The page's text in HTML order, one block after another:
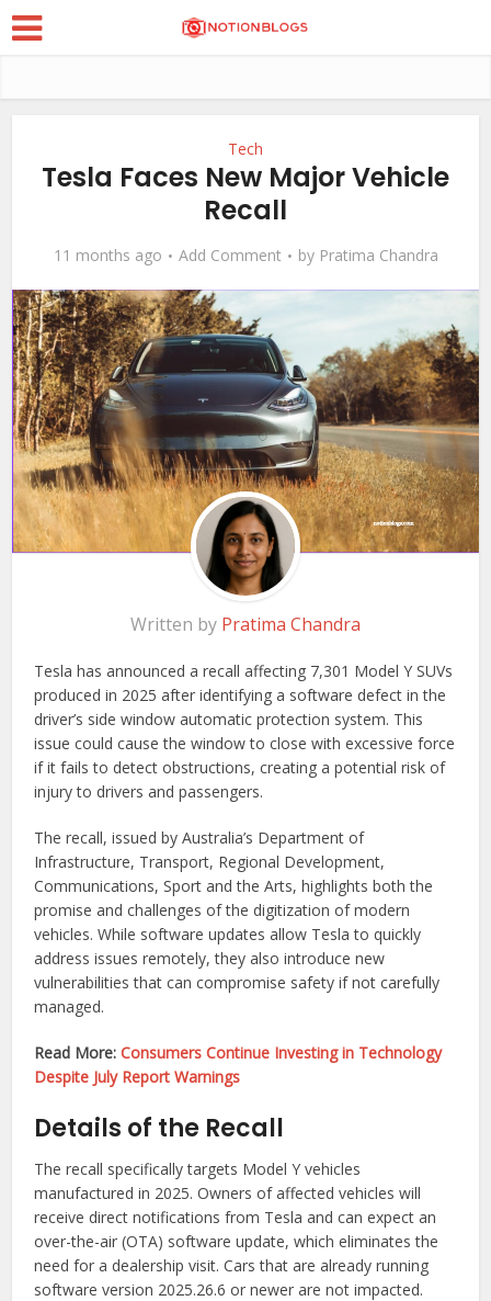
Tech
Tesla Faces New Major Vehicle
Recall
11 months ago Add Comment by Pratima Chandra
Written by Pratima Chandra
Tesla has announced a recall affecting 7,301 Model Y SUVs
produced in 2025 after identifying a software defect in the
driver’s side window automatic protection system. This
issue could cause the window to close with excessive force
if it fails to detect obstructions, creating a potential risk of
injury to drivers and passengers.
The recall, issued by Australia’s Department of
Infrastructure, Transport, Regional Development,
Communications, Sport and the Arts, highlights both the
promise and challenges of the digitization of modern
vehicles. While software updates allow Tesla to quickly
address issues remotely, they also introduce new
vulnerabilities that can compromise safety if not carefully
managed.
Read More:Consumers Continue Investing in Technology
Despite July Report Warnings
Details of the Recall
The recall specifically targets Model Y vehicles
manufactured in 2025. Owners of affected vehicles will
receive direct notifications from Tesla and can expect an
over-the-air (OTA) software update, which eliminates the
need for a dealership visit. Cars that are already running
software version 2025.26.6 or newer are not impacted.